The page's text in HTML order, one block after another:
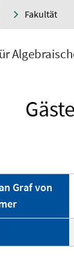
Fakultät
Gäste
Graf von